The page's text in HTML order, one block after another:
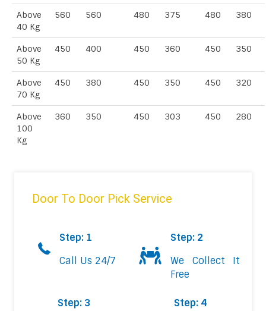
Above
40 Kg
560 560 480 375 480 380
Above
50 Kg
450 400 450 360 450 350
Above
70 Kg
450 380 450 350 450 320
Above
100
Kg
360 350 450 303 450 280
Door To Door Pick Service
Step: 1
Call Us 24/7
Step: 2
We Collect It
Free
Step: 3
Step: 4